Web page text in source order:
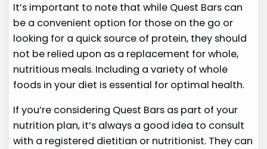
It’s important to note that while Quest Bars can
be a convenient option for those on the go or
looking for a quick source of protein, they should
not be relied upon as a replacement for whole,
nutritious meals. Including a variety of whole
foods in your diet is essential for optimal health.
If you’re considering Quest Bars as part of your
nutrition plan, it’s always a good idea to consult
with a registered dietitian or nutritionist. They can